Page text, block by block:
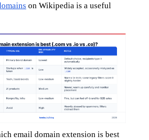
on Wikipedia is a useful
email domain extension is best